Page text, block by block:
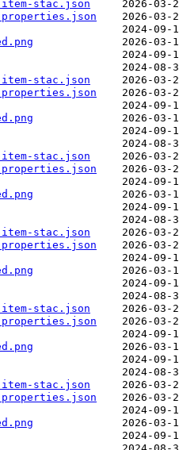
stac.json
stac.json
stac.json
stac.json
stac.json
stac.json